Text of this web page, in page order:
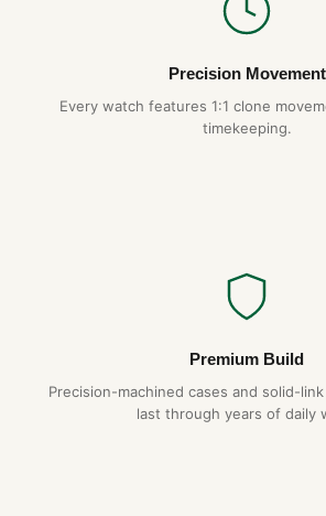
packaging and full tracking. We deliver to
within 7–15 business days. If you’re not
a full refund. Backed by a 1-year
Yes — every Audemars Piguet on
screw-down crown and gasket sealing
resistance. We recommend avoiding hot
What movement does it use?
The Audemars Piguet Royal Oak Dual
Precision Movement
Every watch features 1:1 clone
timekeeping.
Premium Build
Precision-machined cases and solid-
last through years of daily